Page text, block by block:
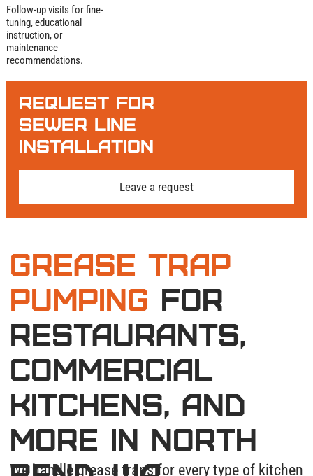
Follow-up visits for fine-
tuning, educational
instruction, or
maintenance
recommendations.
Request For
Sewer Line
Installation
Leave a request